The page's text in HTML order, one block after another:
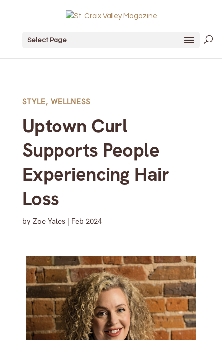
Select Page
STYLE, WELLNESS
Uptown Curl
Supports People
Experiencing Hair
Loss
by Zoe Yates| Feb 2024